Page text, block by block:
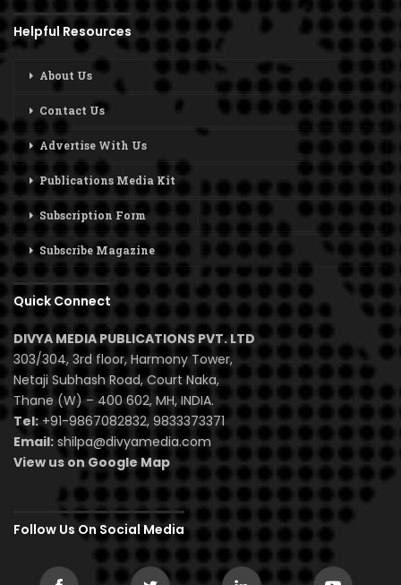
Helpful Resources
About Us
Contact Us
Advertise With Us
Publications Media Kit
Subscription Form
Subscribe Magazine
Quick Connect
DIVYA MEDIA PUBLICATIONS PVT. LTD
303/304, 3rd floor, Harmony Tower,
Netaji Subhash Road, Court Naka,
Thane (W) – 400 602, MH, INDIA.
Tel:+91-9867082832, 9833373371
Email: shilpa@divyamedia.com
View us on Google Map
Follow Us On Social Media